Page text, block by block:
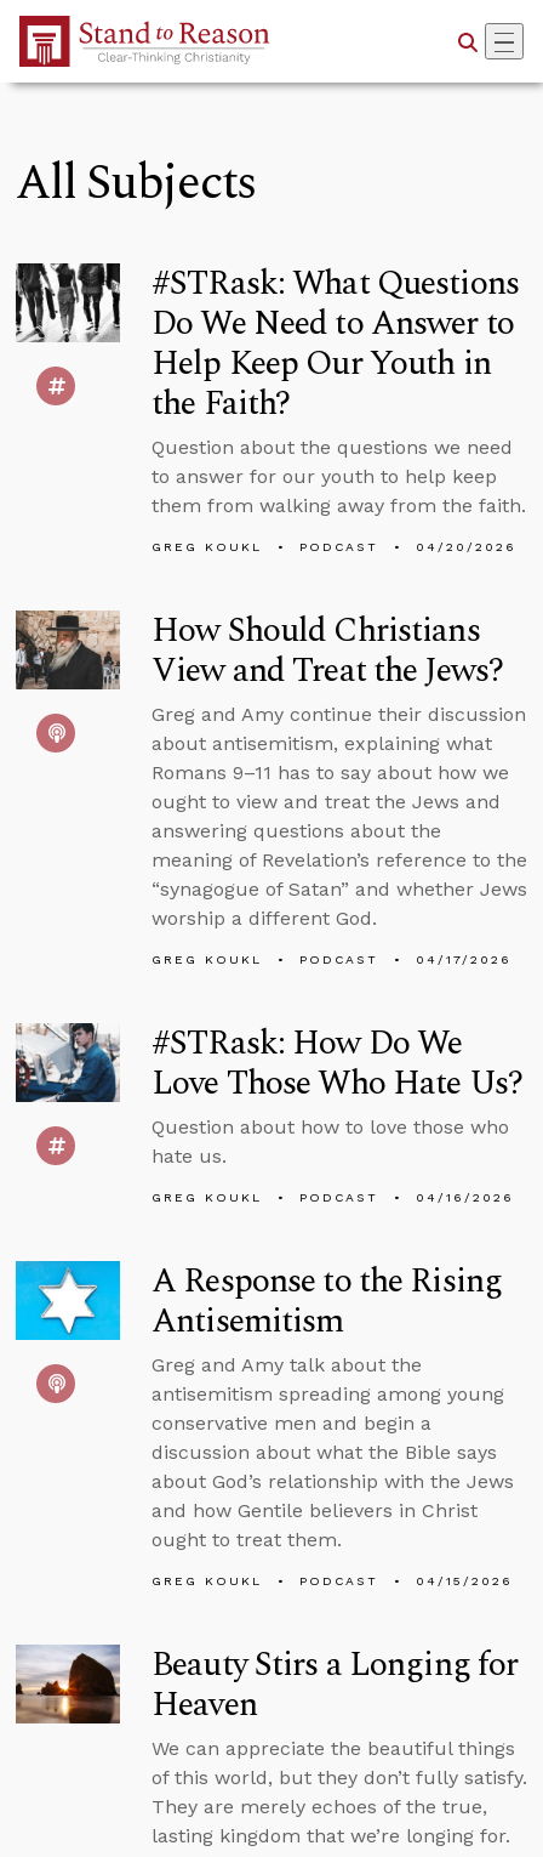
Skip to Main Content
All Subjects
#STRask: What Questions
Do We Need to Answer to
Help Keep Our Youth in
the Faith?
Question about the questions we need
to answer for our youth to help keep
them from walking away from the faith.
GREG KOUKL PODCAST 04/20/2026
How Should Christians
View and Treat the Jews?
Greg and Amy continue their discussion
about antisemitism, explaining what
Romans 9–11 has to say about how we
ought to view and treat the Jews and
answering questions about the
meaning of Revelation’s reference to the
“synagogue of Satan” and whether Jews
worship a different God.
GREG KOUKL PODCAST 04/17/2026
#STRask: How Do We
Love Those Who Hate Us?
Question about how to love those who
hate us.
GREG KOUKL PODCAST 04/16/2026
A Response to the Rising
Antisemitism
Greg and Amy talk about the
antisemitism spreading among young
conservative men and begin a
discussion about what the Bible says
about God’s relationship with the Jews
and how Gentile believers in Christ
ought to treat them.
GREG KOUKL PODCAST 04/15/2026
Beauty Stirs a Longing for
Heaven
We can appreciate the beautiful things
of this world, but they don’t fully satisfy.
They are merely echoes of the true,
lasting kingdom that we’re longing for.